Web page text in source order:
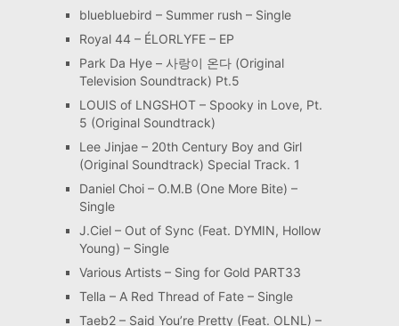
bluebluebird – Summer rush – Single
Royal 44 – ÉLORLYFE – EP
Park Da Hye – 사랑이 온다 (Original
Television Soundtrack) Pt.5
LOUIS of LNGSHOT – Spooky in Love, Pt.
5 (Original Soundtrack)
Lee Jinjae – 20th Century Boy and Girl
(Original Soundtrack) Special Track. 1
Daniel Choi – O.M.B (One More Bite) –
Single
J.Ciel – Out of Sync (Feat. DYMIN, Hollow
Young) – Single
Various Artists – Sing for Gold PART33
Tella – A Red Thread of Fate – Single
Taeb2 – Said You’re Pretty (Feat. OLNL) –